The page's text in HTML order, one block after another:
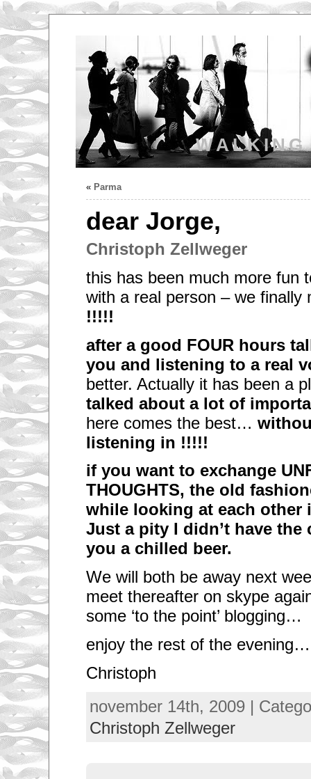
« Parma
dear Jorge,
Christoph Zellweger
this has been much more fun
with a real person – we finally
!!!!!
after a good FOUR hours
you and listening to a real
better. Actually it has been a
talked about a lot of
here comes the best…
listening in !!!!!
if you want to exchange
THOUGHTS, the old
while looking at each other
Just a pity I didn’t have the
you a chilled beer.
We will both be away next
meet thereafter on skype
some ‘to the point’ blogging…
enjoy the rest of the evening…
Christoph
november 14th, 2009 |
Christoph Zellweger